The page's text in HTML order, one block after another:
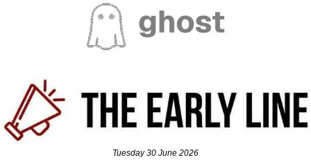
Tuesday 30 June 2026